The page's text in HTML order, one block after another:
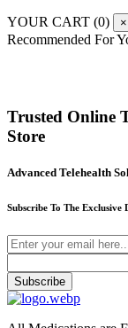
YOUR CART (0) ×
Recommended For
Trusted Online
Store
Advanced Telehealth
Subscribe To The Exclusive
Subscribe